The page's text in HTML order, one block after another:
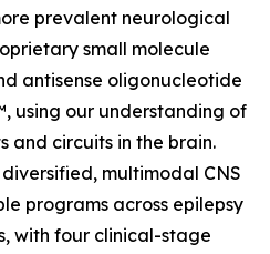
prevalent neurological
small molecule
antisense oligonucleotide
using our understanding of
and circuits in the brain.
multimodal CNS
programs across epilepsy
with four clinical-stage